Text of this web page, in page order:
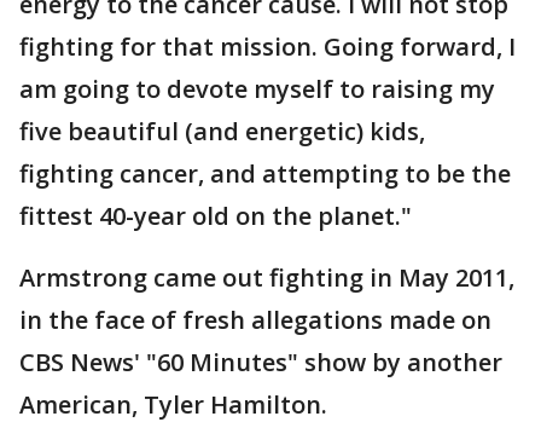
fighting for that mission. Going forward, I
am going to devote myself to raising my
five beautiful (and energetic) kids,
fighting cancer, and attempting to be the
fittest 40-year old on the planet."
Armstrong came out fighting in May 2011,
in the face of fresh allegations made on
CBS News' "60 Minutes" show by another
American, Tyler Hamilton.